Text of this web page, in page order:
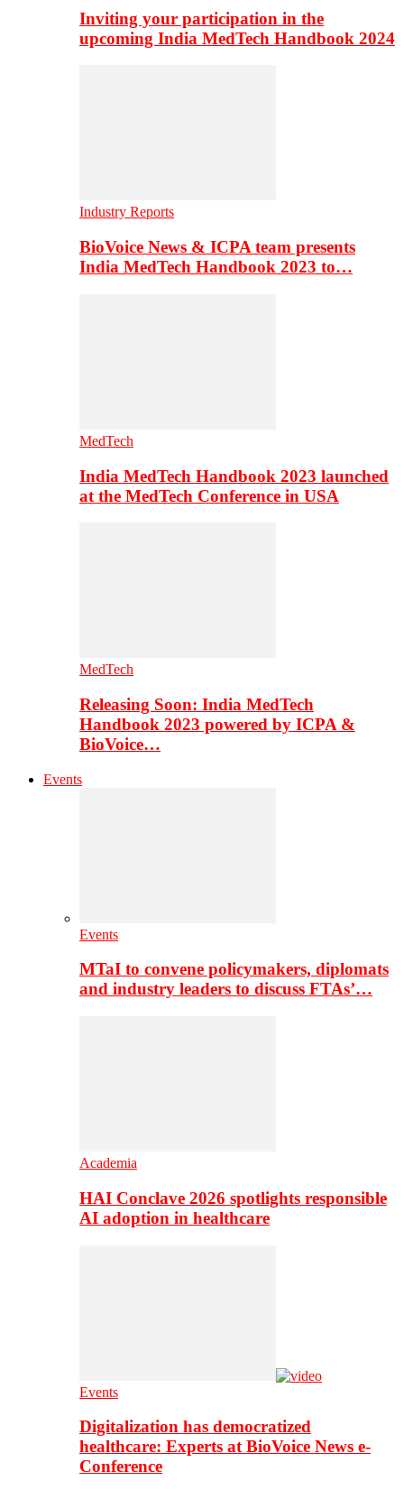
Inviting your participation in the
upcoming India MedTech Handbook 2024
Industry Reports
BioVoice News & ICPA team presents
India MedTech Handbook 2023 to…
MedTech
India MedTech Handbook 2023 launched
at the MedTech Conference in USA
MedTech
Releasing Soon: India MedTech
Handbook 2023 powered by ICPA &
BioVoice…
Events
Events
MTaI to convene policymakers, diplomats
and industry leaders to discuss FTAs’…
Academia
HAI Conclave 2026 spotlights responsible
AI adoption in healthcare
Events
Digitalization has democratized
healthcare: Experts at BioVoice News e-
Conference